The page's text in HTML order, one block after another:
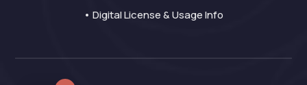
• Digital License & Usage Info